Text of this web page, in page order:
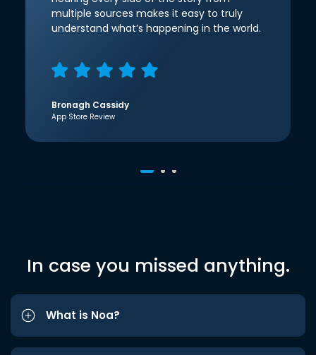
multiple sources makes it easy to truly
understand what’s happening in the world.
Bronagh Cassidy
App Store Review
In case you missed anything.
What is Noa?